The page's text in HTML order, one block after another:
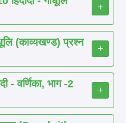
+
(काव्यखण्ड) प्रश्न
+
वर्णिका, भाग -2
+